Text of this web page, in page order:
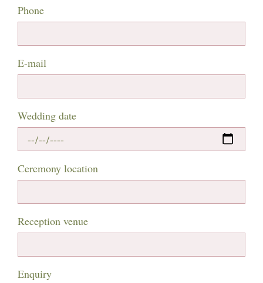
Phone
E-mail
Wedding date
Ceremony location
Reception venue
Enquiry